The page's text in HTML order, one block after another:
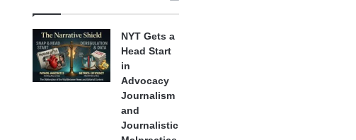
NYT Gets a
Head Start
in
Advocacy
Journalism
and
Journalistic